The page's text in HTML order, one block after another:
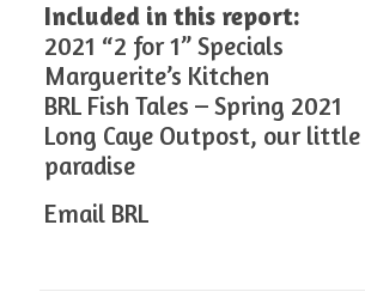
Included in this report:
2021 “2 for 1” Specials
Marguerite’s Kitchen
BRL Fish Tales – Spring 2021
Long Caye Outpost, our little
paradise
Email BRL